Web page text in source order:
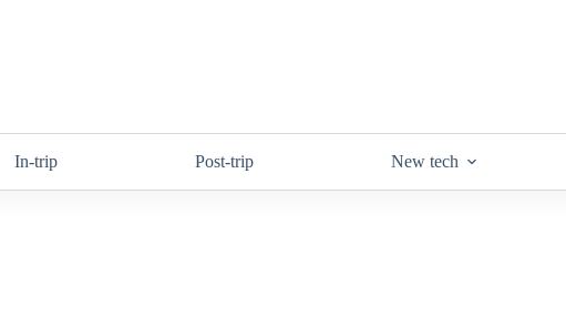
In-trip Post-trip New tech